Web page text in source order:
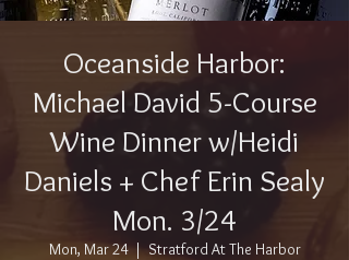
Oceanside Harbor:
Michael David 5-Course
Wine Dinner w/Heidi
Daniels + Chef Erin Sealy
Mon. 3/24
Mon, Mar 24
  |
Stratford At The Harbor